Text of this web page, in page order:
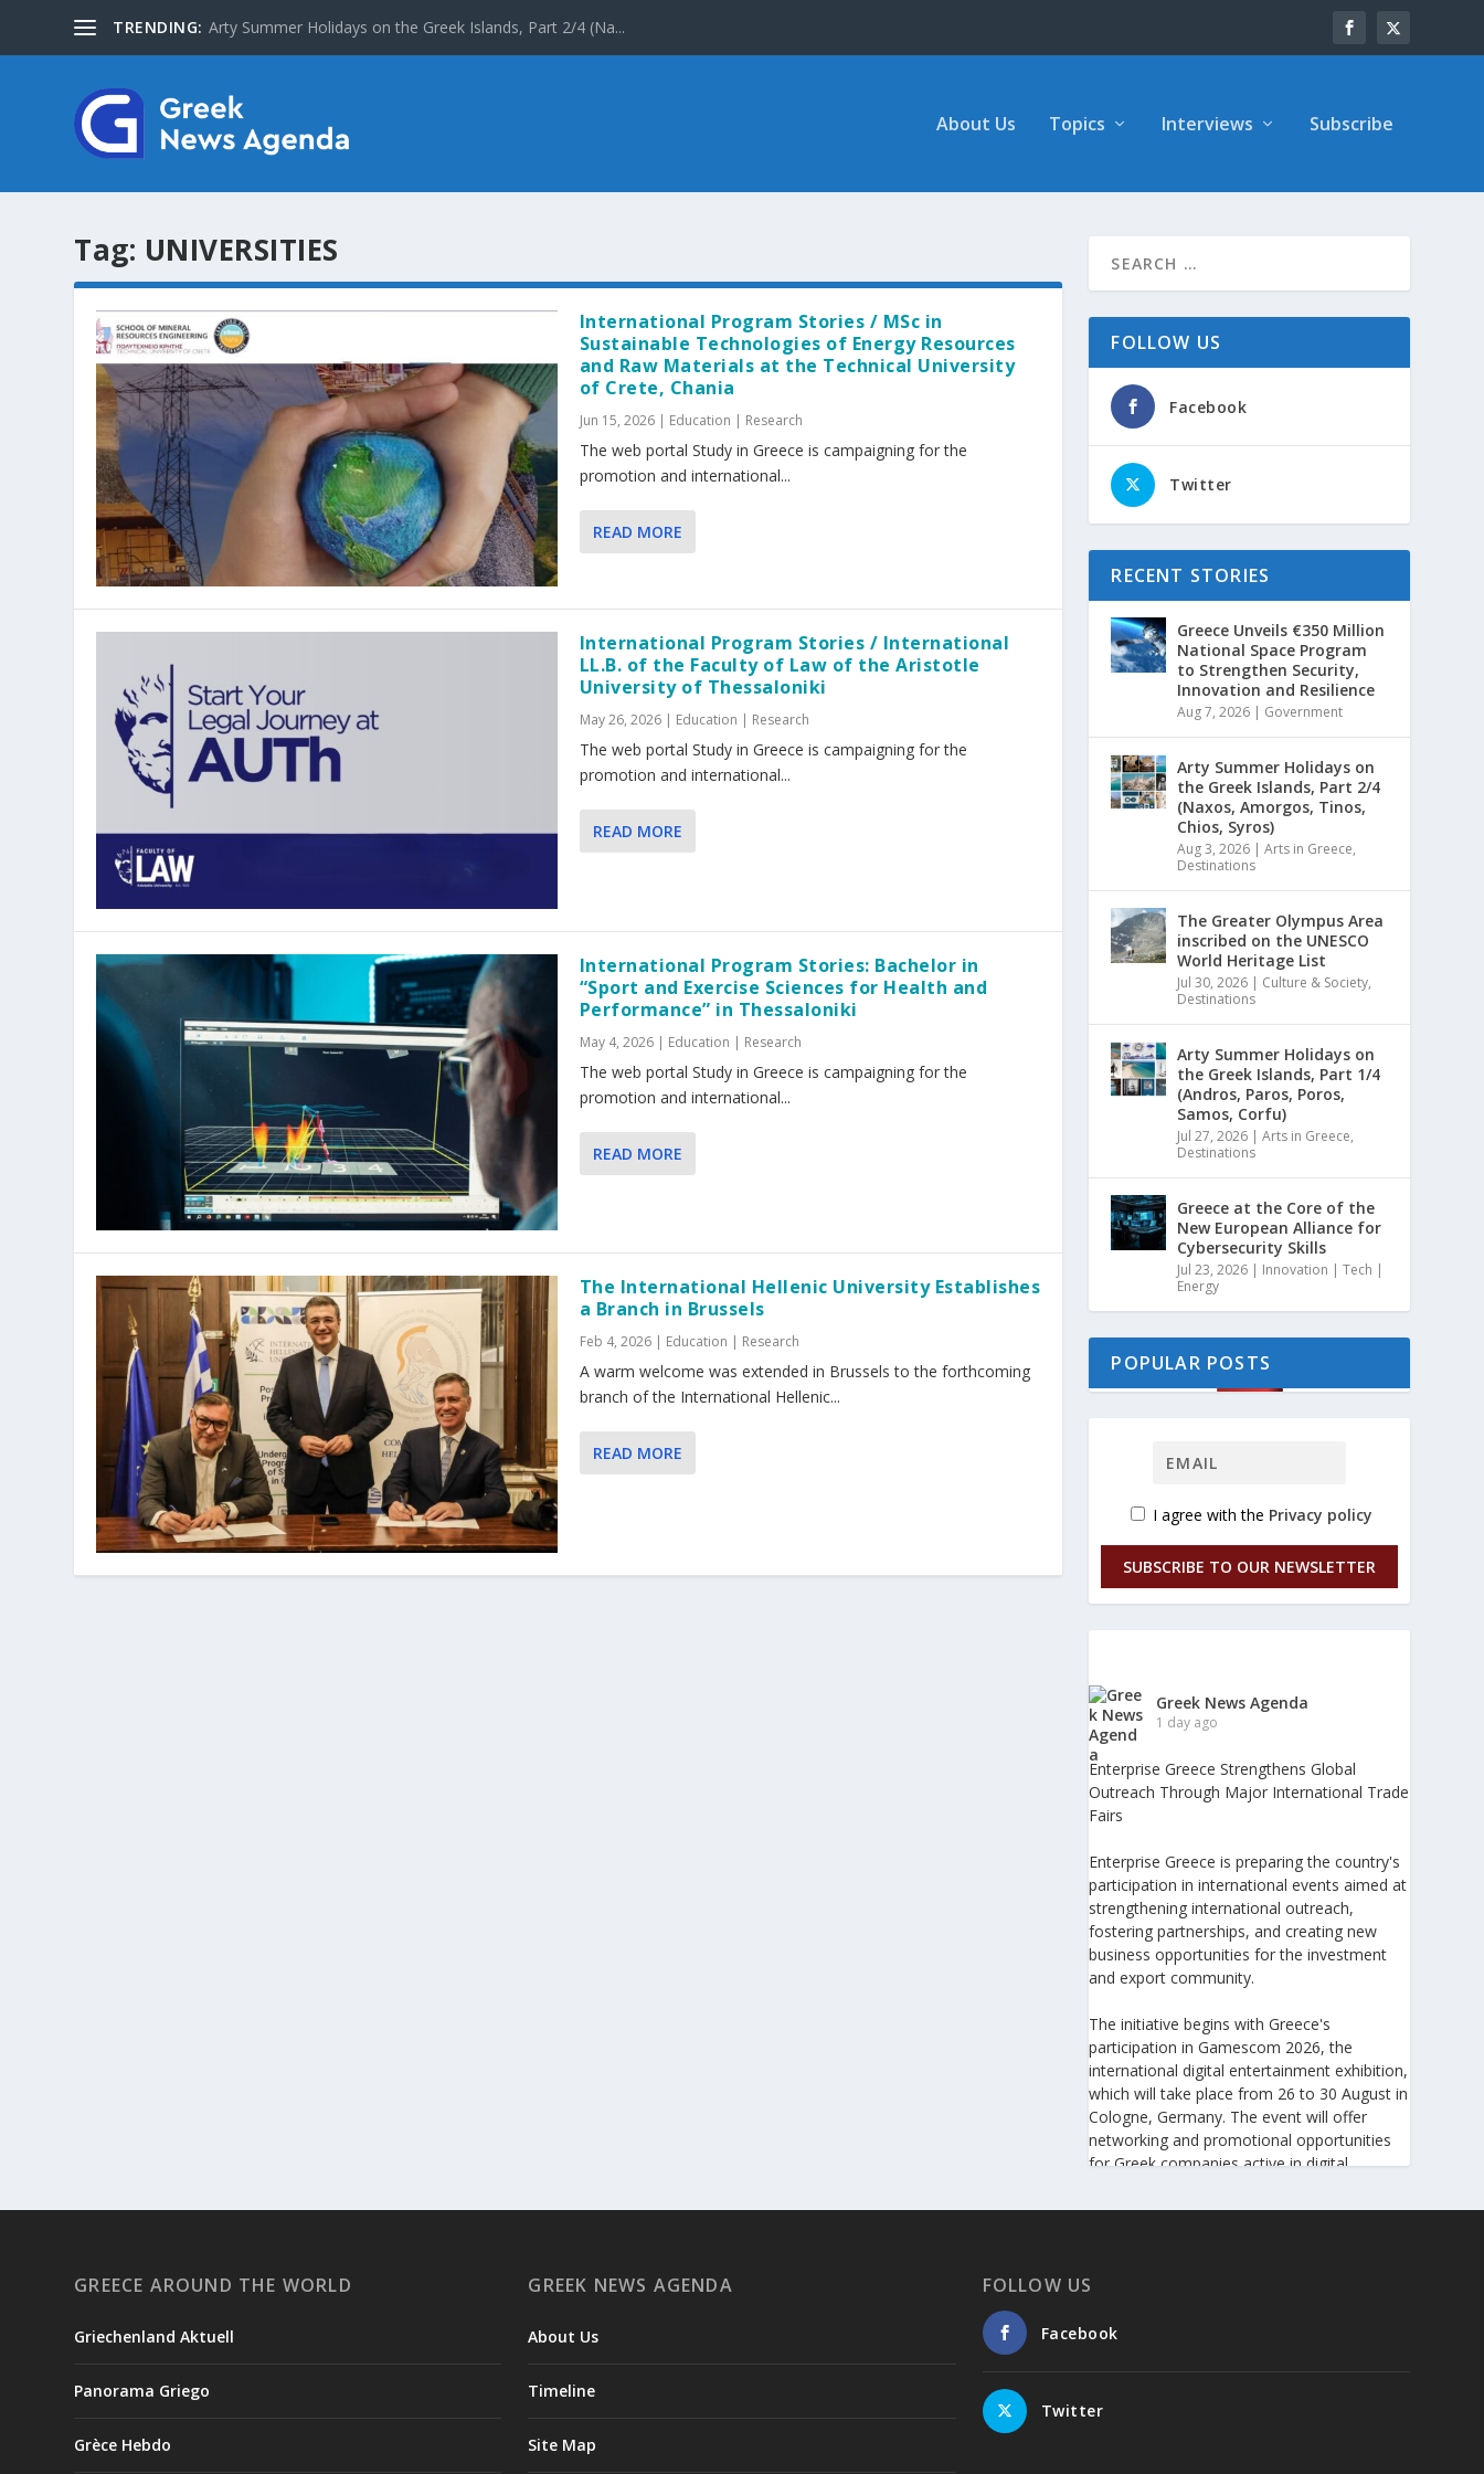
TRENDING: Arty Summer Holidays on the Greek Islands, Part 2/4 (Na...
About Us Topics Interviews Subscribe
Tag: UNIVERSITIES
International Program Stories / MSc in
Sustainable Technologies of Energy Resources
and Raw Materials at the Technical University
of Crete, Chania
Jun 15, 2026| Education | Research
The web portal Study in Greece is campaigning for the
promotion and international...
READ MORE
International Program Stories / International
LL.B. of the Faculty of Law of the Aristotle
University of Thessaloniki
May 26, 2026| Education | Research
The web portal Study in Greece is campaigning for the
promotion and international...
READ MORE
International Program Stories: Bachelor in
“Sport and Exercise Sciences for Health and
Performance” in Thessaloniki
May 4, 2026| Education | Research
The web portal Study in Greece is campaigning for the
promotion and international...
READ MORE
The International Hellenic University Establishes
a Branch in Brussels
Feb 4, 2026| Education | Research
A warm welcome was extended in Brussels to the forthcoming
branch of the International Hellenic...
READ MORE
FOLLOW US
Facebook
Twitter
RECENT STORIES
Greece Unveils €350 Million
National Space Program
to Strengthen Security,
Innovation and Resilience
Aug 7, 2026 | Government
Arty Summer Holidays on
the Greek Islands, Part 2/4
(Naxos, Amorgos, Tinos,
Chios, Syros)
Aug 3, 2026 |Arts in Greece,
Destinations
The Greater Olympus Area
inscribed on the UNESCO
World Heritage List
Jul 30, 2026 | Culture & Society,
Destinations
Arty Summer Holidays on
the Greek Islands, Part 1/4
(Andros, Paros, Poros,
Samos, Corfu)
Jul 27, 2026 |Arts in Greece,
Destinations
Greece at the Core of the
New European Alliance for
Cybersecurity Skills
Jul 23, 2026 | Innovation | Tech |
Energy
POPULAR POSTS
I agree with the Privacy policy
SUBSCRIBE TO OUR NEWSLETTER
Greek News Agenda
1 day ago
Enterprise Greece Strengthens Global
Outreach Through Major International Trade
Fairs
Enterprise Greece is preparing the country's
participation in international events aimed at
strengthening international outreach,
fostering partnerships, and creating new
business opportunities for the investment
and export community.
The initiative begins with Greece's
participation in Gamescom 2026, the
international digital entertainment exhibition,
which will take place from 26 to 30 August in
Cologne, Germany. The event will offer
networking and promotional opportunities
for Greek companies active in digital
taking place from 30 August to 2 September
international trade fairs for the construction
strengthening the presence of Greek
GREECE AROUND THE WORLD
Griechenland Aktuell
Panorama Griego
Grèce Hebdo
GREEK NEWS AGENDA
About Us
Timeline
Site Map
FOLLOW US
Facebook
Twitter